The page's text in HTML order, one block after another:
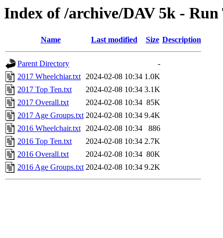
Index of /archive/DAV 5k - Run
Name Last modified Size Description
Parent Directory
-
2017 Wheelchiar.txt 2024-02-08 10:34 1.0K
2017 Top Ten.txt
2024-02-08 10:34 3.1K
2017 Overall.txt
2024-02-08 10:34 85K
2017 Age Groups.txt 2024-02-08 10:34 9.4K
2016 Wheelchair.txt 2024-02-08 10:34
886
2016 Top Ten.txt
2024-02-08 10:34 2.7K
2016 Overall.txt
2024-02-08 10:34 80K
2016 Age Groups.txt 2024-02-08 10:34 9.2K